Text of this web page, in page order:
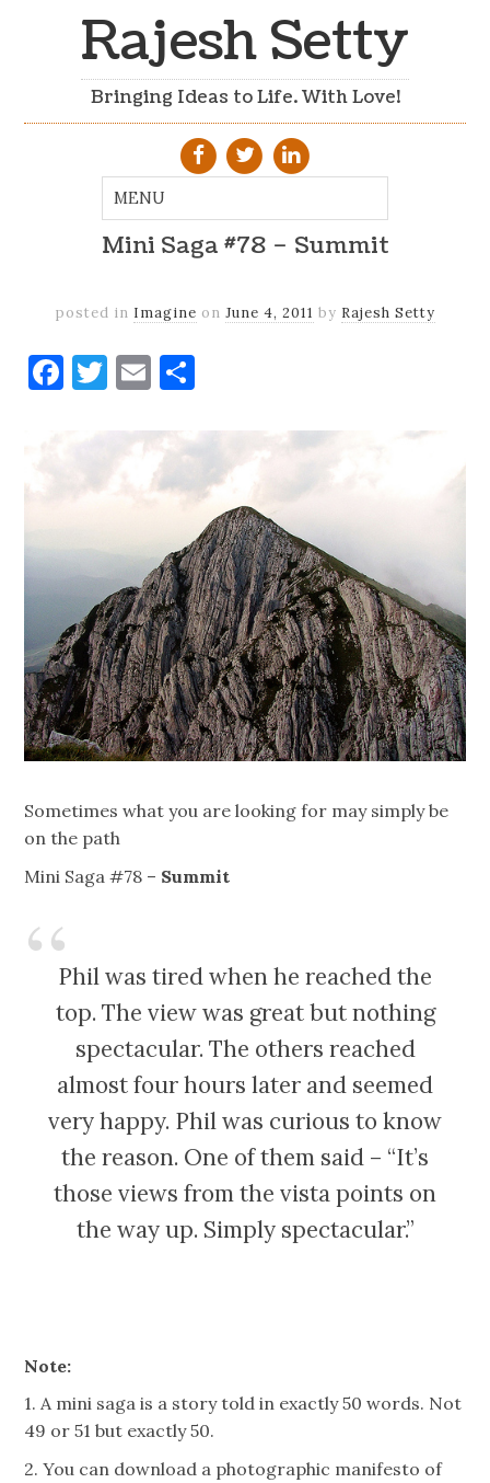
Rajesh Setty
Bringing Ideas to Life. With Love!
Mini Saga #78 – Summit
posted in Imagine on June 4, 2011 by Rajesh Setty
Facebook
Twitter
Email
Sometimes what you are looking for may simply be
on the path
Mini Saga #78 – Summit
Phil was tired when he reached the
top. The view was great but nothing
spectacular. The others reached
almost four hours later and seemed
very happy. Phil was curious to know
the reason. One of them said – “It’s
those views from the vista points on
the way up. Simply spectacular.”
Note:
1. A mini saga is a story told in exactly 50 words. Not
49 or 51 but exactly 50.
2. You can download a photographic manifesto of